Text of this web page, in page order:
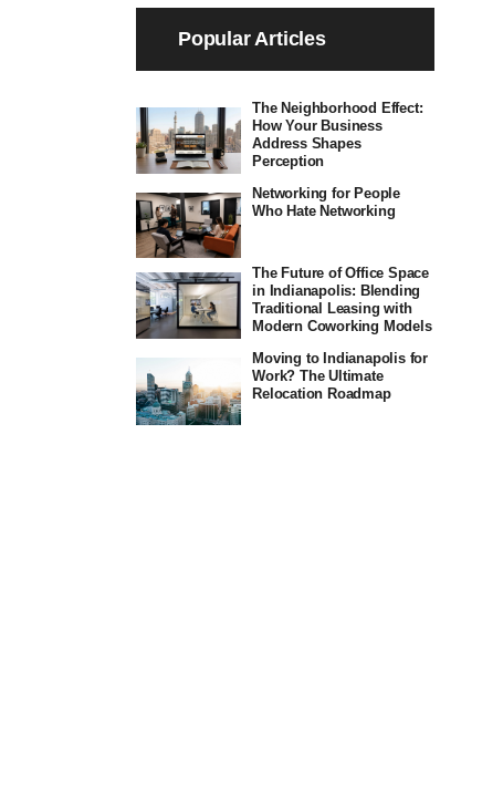
Popular Articles
The Neighborhood Effect:
How Your Business
Address Shapes
Perception
Networking for People
Who Hate Networking
The Future of Office Space
in Indianapolis: Blending
Traditional Leasing with
Modern Coworking Models
Moving to Indianapolis for
Work? The Ultimate
Relocation Roadmap